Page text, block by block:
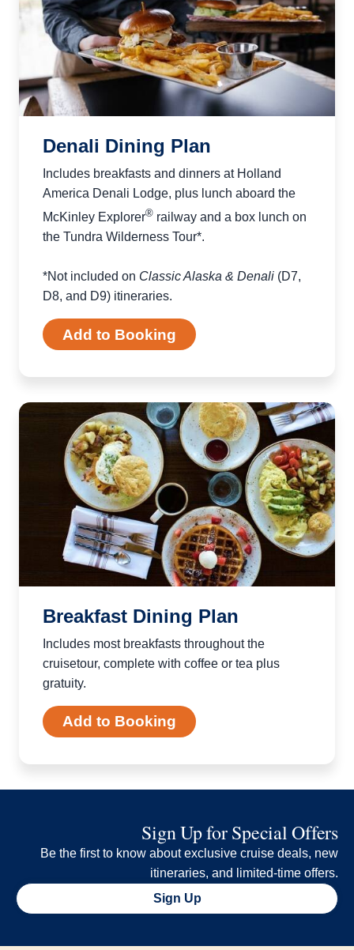
Denali Dining Plan
Includes breakfasts and dinners at Holland
America Denali Lodge, plus lunch aboard the
McKinley Explorer® railway and a box lunch on
the Tundra Wilderness Tour*.
*Not included on Classic Alaska & Denali (D7,
D8, and D9) itineraries.
Add to Booking
Breakfast Dining Plan
Includes most breakfasts throughout the
cruisetour, complete with coffee or tea plus
gratuity.
Add to Booking
Sign Up for Special Offers
Be the first to know about exclusive cruise deals, new
itineraries, and limited-time offers.
Sign Up